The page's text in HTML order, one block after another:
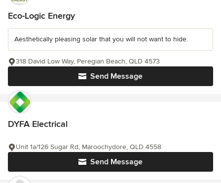
Eco-Logic Energy
Aesthetically pleasing solar that you will not want to hide.
Send Message
318 David Low Way, Peregian Beach, QLD 4573
DYFA Electrical
Send Message
Unit 1a/126 Sugar Rd, Maroochydore, QLD 4558